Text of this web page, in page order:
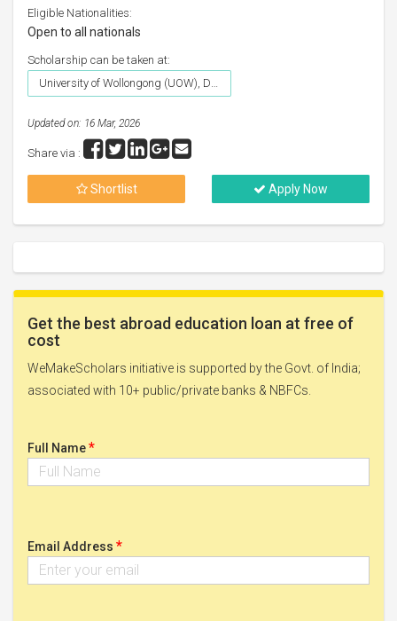
Eligible Nationalities:
Open to all nationals
Scholarship can be taken at:
University of Wollongong (UOW), Dubai
Updated on: 16 Mar, 2026
Share via :
Shortlist Apply Now
Get the best abroad education loan at free of
cost
WeMakeScholars initiative is supported by the Govt. of India;
associated with 10+ public/private banks & NBFCs.
Full Name*
Email Address *